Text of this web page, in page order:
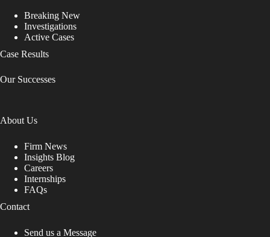
Breaking New
Investigations
Active Cases
Case Results
Our Successes
About Us
Firm News
Insights Blog
Careers
Internships
FAQs
Contact
Send us a Message